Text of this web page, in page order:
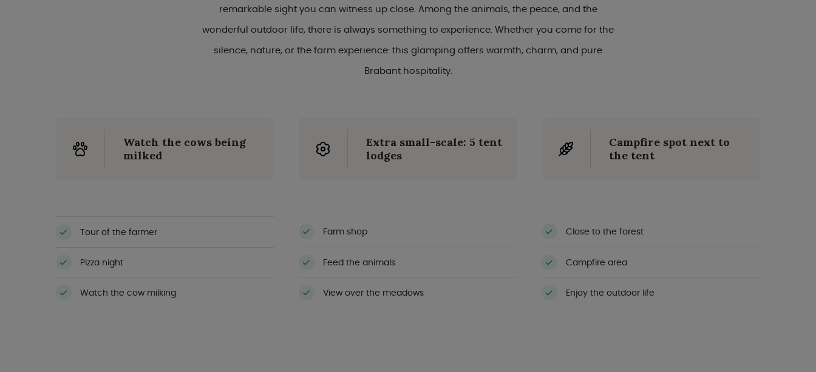
remarkable sight you can witness up close. Among the animals, the peace, and the
wonderful outdoor life, there is always something to experience. Whether you come for the
silence, nature, or the farm experience: this glamping offers warmth, charm, and pure
Brabant hospitality.
Watch the cows being
milked
Extra small-scale: 5 tent
lodges
Campfire spot next to
the tent
Tour of the farmer Farm shop Close to the forest
Pizza night Feed the animals Campfire area
Watch the cow milking View over the meadows Enjoy the outdoor life